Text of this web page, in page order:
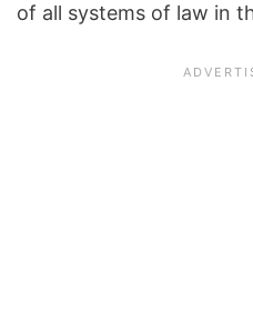
of all systems of law in